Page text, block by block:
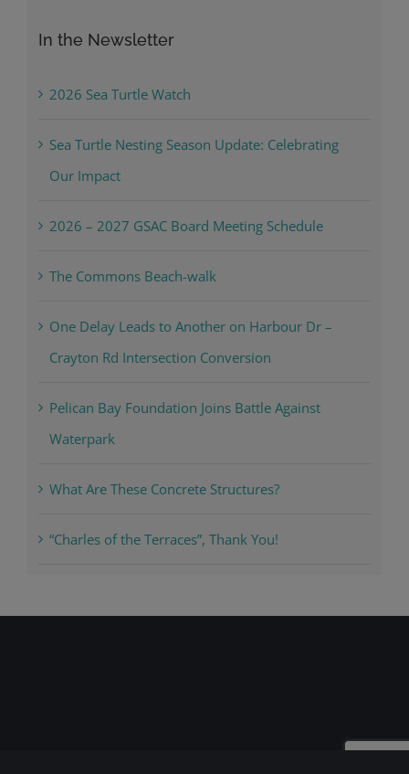
In the Newsletter
2026 Sea Turtle Watch
Sea Turtle Nesting Season Update: Celebrating
Our Impact
2026 – 2027 GSAC Board Meeting Schedule
The Commons Beach-walk
One Delay Leads to Another on Harbour Dr –
Crayton Rd Intersection Conversion
Pelican Bay Foundation Joins Battle Against
Waterpark
What Are These Concrete Structures?
“Charles of the Terraces”, Thank You!